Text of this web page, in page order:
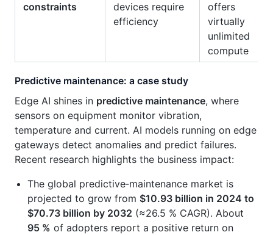
constraints
devices require
efficiency
offers
virtually
unlimited
compute
Predictive maintenance: a case study
Edge AI shines in predictive maintenance, where
sensors on equipment monitor vibration,
temperature and current. AI models running on edge
gateways detect anomalies and predict failures.
Recent research highlights the business impact:
The global predictive‑maintenance market is
projected to grow from $10.93 billion in 2024 to
$70.73 billion by 2032 (≈26.5 % CAGR). About
95 % of adopters report a positive return on